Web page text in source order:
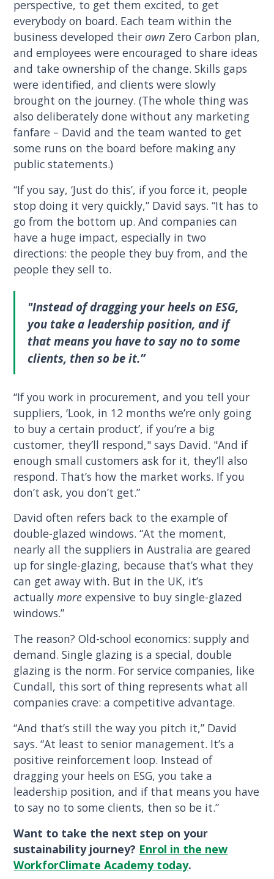
perspective, to get them excited, to get
everybody on board. Each team within the
business developed their own Zero Carbon plan,
and employees were encouraged to share ideas
and take ownership of the change. Skills gaps
were identified, and clients were slowly
brought on the journey. (The whole thing was
also deliberately done without any marketing
fanfare – David and the team wanted to get
some runs on the board before making any
public statements.)
“If you say, ‘Just do this’, if you force it, people
stop doing it very quickly,” David says. “It has to
go from the bottom up. And companies can
have a huge impact, especially in two
directions: the people they buy from, and the
people they sell to.
"Instead of dragging your heels on ESG,
you take a leadership position, and if
that means you have to say no to some
clients, then so be it.”
“If you work in procurement, and you tell your
suppliers, ‘Look, in 12 months we’re only going
to buy a certain product’, if you’re a big
customer, they’ll respond," says David. "And if
enough small customers ask for it, they’ll also
respond. That’s how the market works. If you
don’t ask, you don’t get.”
David often refers back to the example of
double-glazed windows. “At the moment,
nearly all the suppliers in Australia are geared
up for single-glazing, because that’s what they
can get away with. But in the UK, it’s
actuallymore expensive to buy single-glazed
windows.”
The reason? Old-school economics: supply and
demand. Single glazing is a special, double
glazing is the norm. For service companies, like
Cundall, this sort of thing represents what all
companies crave: a competitive advantage.
“And that’s still the way you pitch it,” David
says. “At least to senior management. It’s a
positive reinforcement loop. Instead of
dragging your heels on ESG, you take a
leadership position, and if that means you have
to say no to some clients, then so be it.”
Want to take the next step on your
sustainability journey? Enrol in the new
WorkforClimate Academy today.